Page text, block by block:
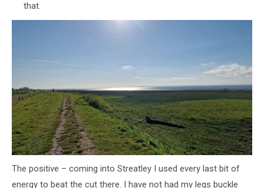
that.
The positive – coming into Streatley I used every last bit of
energy to beat the cut there. I have not had my legs buckle